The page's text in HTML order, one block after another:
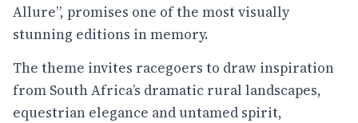
Allure”, promises one of the most visually
stunning editions in memory.
The theme invites racegoers to draw inspiration
from South Africa’s dramatic rural landscapes,
equestrian elegance and untamed spirit,